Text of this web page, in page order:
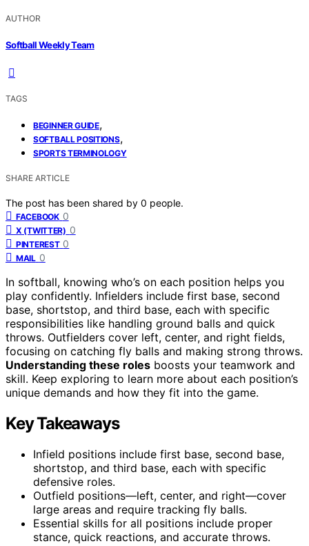
AUTHOR
Softball Weekly Team
TAGS
BEGINNER GUIDE,
SOFTBALL POSITIONS,
SPORTS TERMINOLOGY
SHARE ARTICLE
The post has been shared by 0 people.
FACEBOOK 0
X (TWITTER) 0
PINTEREST 0
MAIL 0
In softball, knowing who’s on each position helps you
play confidently. Infielders include first base, second
base, shortstop, and third base, each with specific
responsibilities like handling ground balls and quick
throws. Outfielders cover left, center, and right fields,
focusing on catching fly balls and making strong throws.
Understanding these roles boosts your teamwork and
skill. Keep exploring to learn more about each position’s
unique demands and how they fit into the game.
Key Takeaways
Infield positions include first base, second base,
shortstop, and third base, each with specific
defensive roles.
Outfield positions—left, center, and right—cover
large areas and require tracking fly balls.
Essential skills for all positions include proper
stance, quick reactions, and accurate throws.